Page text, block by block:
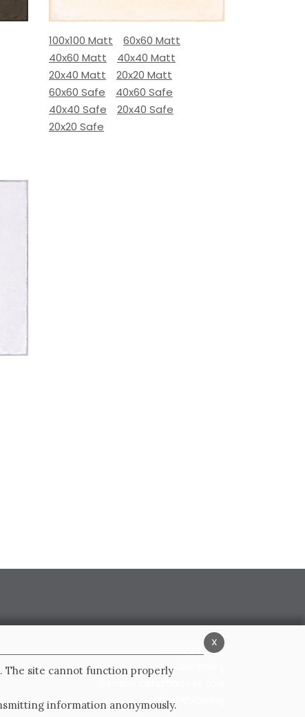
100x100 Matt
60x60 Matt
40x60 Matt
40x40 Matt
20x40 Matt
20x20 Matt
60x60 Safe
40x60 Safe
40x40 Safe
20x40 Safe
20x20 Safe
Privacy Policy
Cookie Policy
Whistleblowing
x
The site cannot function properly
information anonymously.